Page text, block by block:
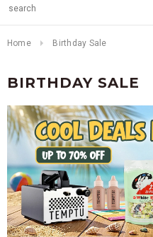
Home Birthday Sale
BIRTHDAY SALE